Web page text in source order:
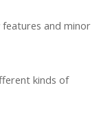
and minor
kinds of